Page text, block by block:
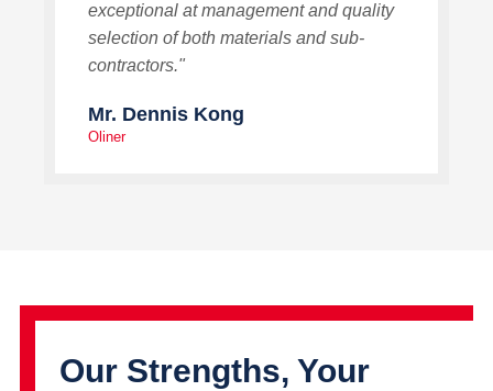
exceptional at management and quality
selection of both materials and sub-
contractors."
Mr. Dennis Kong
Oliner
Our Strengths, Your